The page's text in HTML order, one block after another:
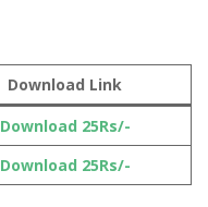
Download Link
Download 25Rs/-
Download 25Rs/-